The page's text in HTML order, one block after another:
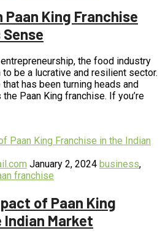
Paan King Franchise
the food industry
be a lucrative and resilient sector.
has been turning heads and
Paan King franchise. If you’re
January 2, 2024 business,
franchise
of Paan King
Indian Market